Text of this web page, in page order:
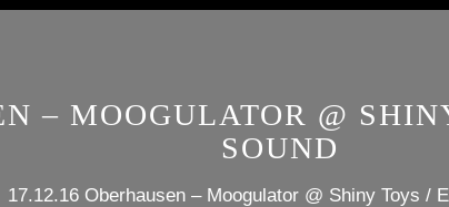
– MOOGULATOR @
SOUND
17.12.16 Oberhausen – Moogulator @ Shiny Toys /